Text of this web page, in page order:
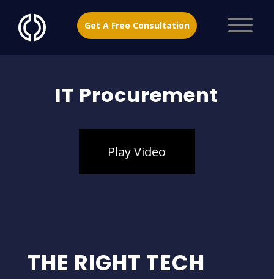
Get A Free Consultation
IT Procurement
Play Video
THE RIGHT TECH